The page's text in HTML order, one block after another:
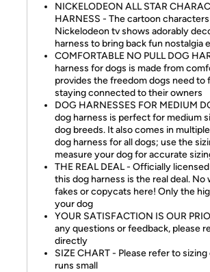
NICKELODEON ALL STAR
HARNESS - The cartoon
Nickelodeon tv shows adorably
harness to bring back fun nostalgia
COMFORTABLE NO PULL DOG
harness for dogs is made from
provides the freedom dogs need to
staying connected to their owners
DOG HARNESSES FOR MEDIUM
dog harness is perfect for medium
dog breeds. It also comes in
dog harness for all dogs; use the
measure your dog for accurate
THE REAL DEAL - Officially
this dog harness is the real deal.
fakes or copycats here! Only the
your dog
YOUR SATISFACTION IS OUR
any questions or feedback, please
directly
SIZE CHART - Please refer to
runs small